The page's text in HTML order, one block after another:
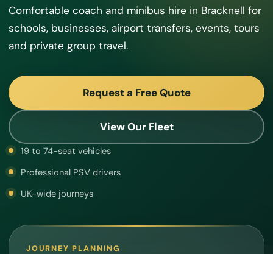
Comfortable coach and minibus hire in Bracknell for
schools, businesses, airport transfers, events, tours
and private group travel.
Request a Free Quote
View Our Fleet
19 to 74-seat vehicles
Professional PSV drivers
UK-wide journeys
JOURNEY PLANNING